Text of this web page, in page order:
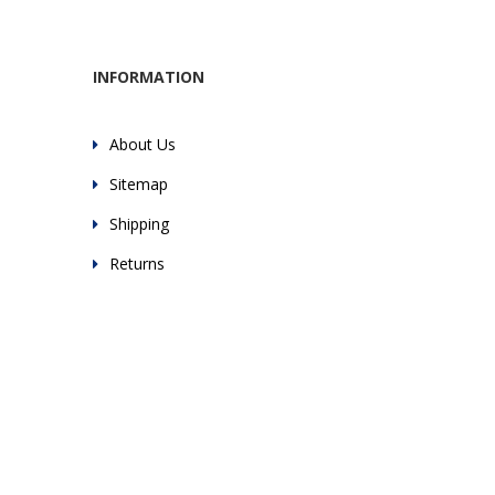
INFORMATION
About Us
Sitemap
Shipping
Returns